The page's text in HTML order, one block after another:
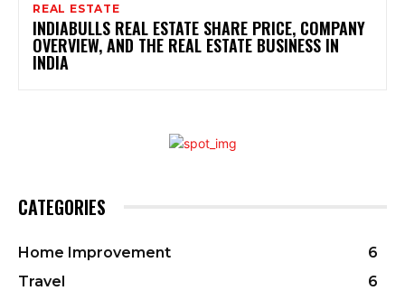
REAL ESTATE
INDIABULLS REAL ESTATE SHARE PRICE, COMPANY
OVERVIEW, AND THE REAL ESTATE BUSINESS IN
INDIA
CATEGORIES
Home Improvement
6
Travel
6